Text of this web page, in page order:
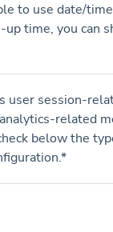
to use date/
up time, you can
user session-
related
below the